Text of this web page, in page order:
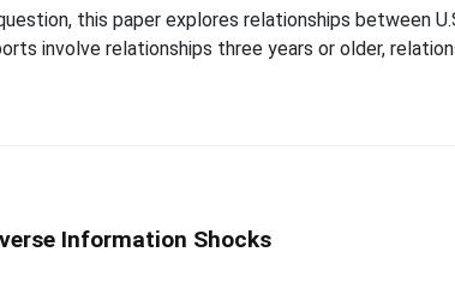
this paper explores relationships between
involve relationships three years or older,
Information Shocks